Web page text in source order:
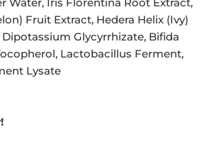
Fruit Extract, Hedera Helix (Ivy)
Glycyrrhizate, Bifida
Lactobacillus Ferment,
Lysate